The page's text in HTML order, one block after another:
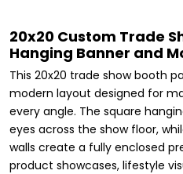
20x20 Custom Trade
Hanging Banner and
This 20x20 trade show booth
modern layout designed for
every angle. The square
eyes across the show floor,
walls create a fully enclosed
product showcases, lifestyle